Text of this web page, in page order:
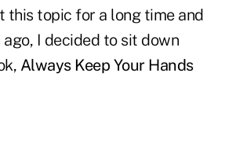
this topic for a long time and
I decided to sit down
Always Keep Your Hands